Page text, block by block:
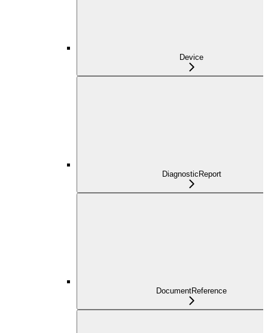
Device
DiagnosticReport
DocumentReference